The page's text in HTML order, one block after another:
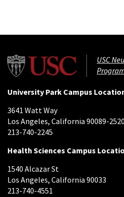
USC
University Park Campus
3641 Watt Way
Los Angeles, California 90089-2520
213-740-2245
Health Sciences Campus
1540 Alcazar St
Los Angeles, California 90033
213-740-4551